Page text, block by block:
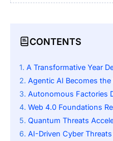
CONTENTS
A Transformative Year
Agentic AI Becomes the
Autonomous Factories Define
Web 4.0 Foundations Reshape
Quantum Threats
AI-Driven Cyber Threats